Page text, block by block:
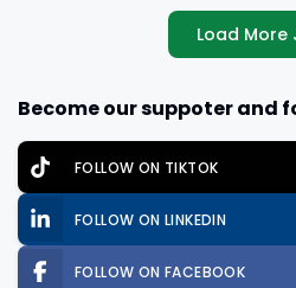
Load More
Become our suppoter and
FOLLOW ON TIKTOK
FOLLOW ON LINKEDIN
FOLLOW ON FACEBOOK